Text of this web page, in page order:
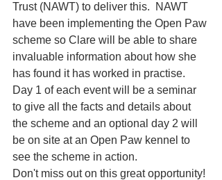
Trust (NAWT) to deliver this.  NAWT
have been implementing the Open Paw
scheme so Clare will be able to share
invaluable information about how she
has found it has worked in practise.
Day 1 of each event will be a seminar
to give all the facts and details about
the scheme and an optional day 2 will
be on site at an Open Paw kennel to
see the scheme in action.
Don't miss out on this great opportunity!